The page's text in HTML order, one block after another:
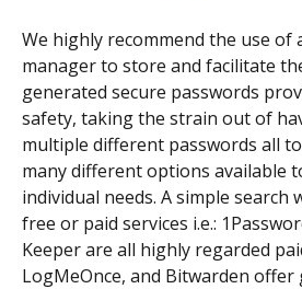
We highly recommend the use of
manager to store and facilitate
generated secure passwords
safety, taking the strain out of
multiple different passwords all
many different options available
individual needs. A simple search
free or paid services i.e.:
Keeper are all highly regarded
LogMeOnce, and Bitwarden offer